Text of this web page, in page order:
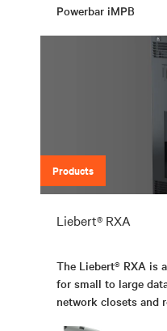
Powerbar iMPB
Products
Liebert® RXA
The Liebert® RXA is
for small to large
network closets and